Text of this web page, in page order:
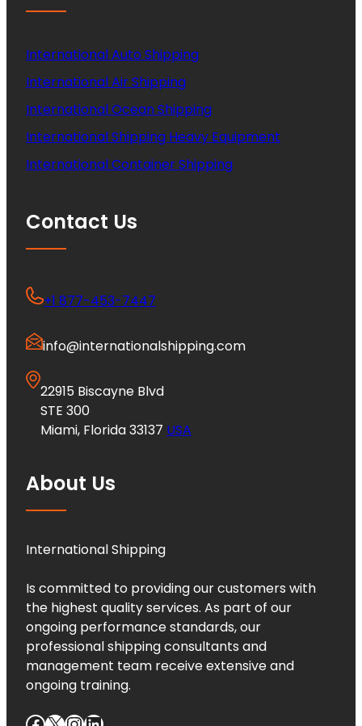
International Auto Shipping
International Air Shipping
International Ocean Shipping
International Shipping Heavy Equipment
International Container Shipping
Contact Us
+1 877-453-7447
info@internationalshipping.com
22915 Biscayne Blvd
STE 300
Miami, Florida 33137 USA
About Us
International Shipping
Is committed to providing our customers with
the highest quality services. As part of our
ongoing performance standards, our
professional shipping consultants and
management team receive extensive and
ongoing training.